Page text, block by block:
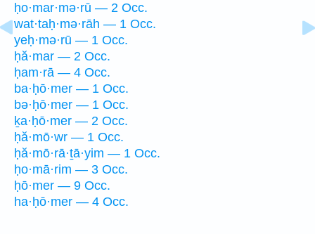
ḥo·mar·mə·rū — 2 Occ.
wat·taḥ·mə·rāh — 1 Occ.
yeḥ·mə·rū — 1 Occ.
ḥă·mar — 2 Occ.
ḥam·rā — 4 Occ.
ba·ḥō·mer — 1 Occ.
bə·ḥō·mer — 1 Occ.
ḵa·ḥō·mer — 2 Occ.
ḥă·mō·wr — 1 Occ.
ḥă·mō·rā·ṯā·yim — 1 Occ.
ḥo·mā·rim — 3 Occ.
ḥō·mer — 9 Occ.
ha·ḥō·mer — 4 Occ.